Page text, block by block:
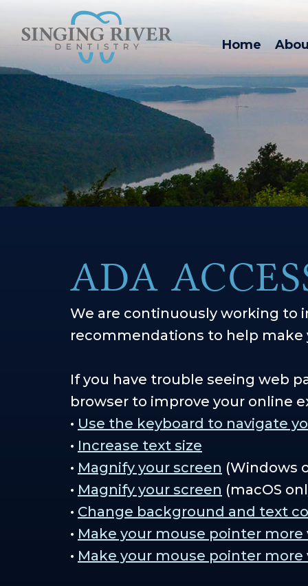
Home
ADA
We are continuously working to
recommendations to help make
If you have trouble seeing web
browser to improve your online
• Use the keyboard to navigate
• Increase text size
• Magnify your screen (Windows
• Magnify your screen (macOS
• Change background and text
• Make your mouse pointer more
• Make your mouse pointer more